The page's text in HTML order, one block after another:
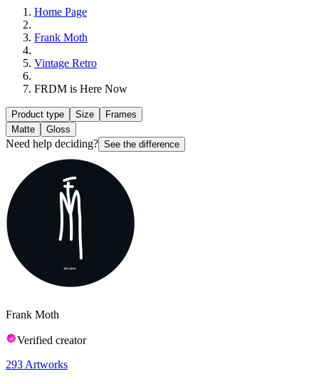
Home Page
Frank Moth
Vintage Retro
FRDM is Here Now
Product type Size
Frames
Matte
Gloss
Need help deciding? See the difference
Frank Moth
Verified creator
293 Artworks